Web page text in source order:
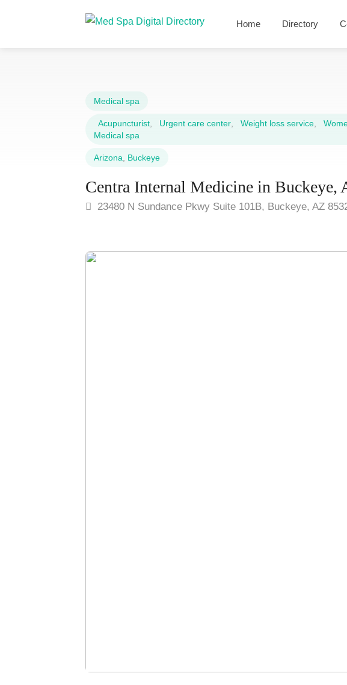
Home Directory
Medical spa
Acupuncturist Urgent care center Weight loss service
Medical spa
Arizona Buckeye
Centra Internal Medicine in Buckeye,
23480 N Sundance Pkwy Suite 101B, Buckeye, AZ